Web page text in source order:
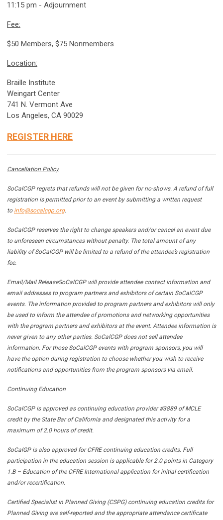
11:15 pm - Adjournment
Fee:
$50 Members, $75 Nonmembers
Location:
Braille Institute
Weingart Center
741 N. Vermont Ave
Los Angeles, CA 90029
REGISTER HERE
Cancellation Policy
SoCalCGP regrets that refunds will not be given for no-shows. A refund of full
registration is permitted prior to an event by submitting a written request
to info@socalcgp.org.
SoCalCGP reserves the right to change speakers and/or cancel an event due
to unforeseen circumstances without penalty. The total amount of any
liability of SoCalCGP will be limited to a refund of the attendee’s registration
fee.
Email/Mail ReleaseSoCalCGP will provide attendee contact information and
email addresses to program partners and exhibitors of certain SoCalCGP
events. The information provided to program partners and exhibitors will only
be used to inform the attendee of promotions and networking opportunities
with the program partners and exhibitors at the event. Attendee information is
never given to any other parties. SoCalCGP does not sell attendee
information. For those SoCalCGP events with program sponsors, you will
have the option during registration to choose whether you wish to receive
notifications and opportunities from the program sponsors via email.
Continuing Education
SoCalCGP is approved as continuing education provider #3889 of MCLE
credit by the State Bar of California and designated this activity for a
maximum of 2.0 hours of credit.
SoCalGP is also approved for CFRE continuing education credits. Full
participation in the education session is applicable for 2.0 points in Category
1.B – Education of the CFRE International application for initial certification
and/or recertification.
Certified Specialist in Planned Giving (CSPG) continuing education credits for
Planned Giving are self-reported and the appropriate attendance certificate